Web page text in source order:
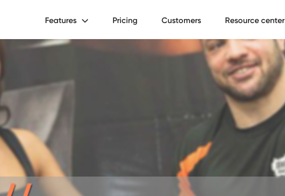
Features Pricing Customers Resource center